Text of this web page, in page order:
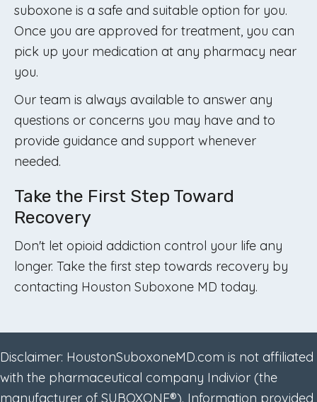
suboxone is a safe and suitable option for you.
Once you are approved for treatment, you can
pick up your medication at any pharmacy near
you.
Our team is always available to answer any
questions or concerns you may have and to
provide guidance and support whenever
needed.
Take the First Step Toward
Recovery
Don't let opioid addiction control your life any
longer. Take the first step towards recovery by
contacting Houston Suboxone MD today.
Disclaimer: HoustonSuboxoneMD.com is not affiliated
with the pharmaceutical company Indivior (the
manufacturer of SUBOXONE®). Information provided